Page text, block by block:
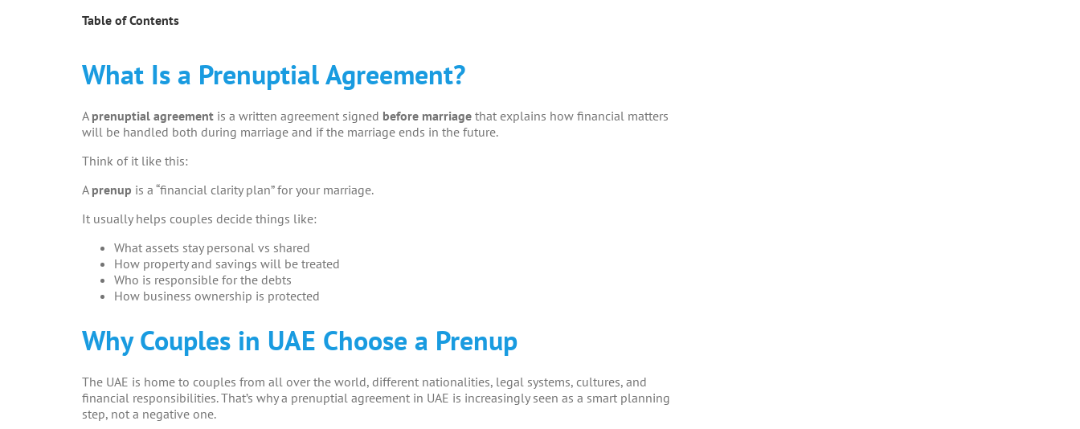
Table of Contents
What Is a Prenuptial Agreement?
A prenuptial agreementis a written agreement signed before marriagethat explains how financial matters
will be handled both during marriage and if the marriage ends in the future.
Think of it like this:
A prenup is a “financial clarity plan” for your marriage.
It usually helps couples decide things like:
What assets stay personal vs shared
How property and savings will be treated
Who is responsible for the debts
How business ownership is protected
Why Couples in UAE Choose a Prenup
The UAE is home to couples from all over the world, different nationalities, legal systems, cultures, and
financial responsibilities. That’s why a prenuptial agreement in UAE is increasingly seen as a smart planning
step, not a negative one.